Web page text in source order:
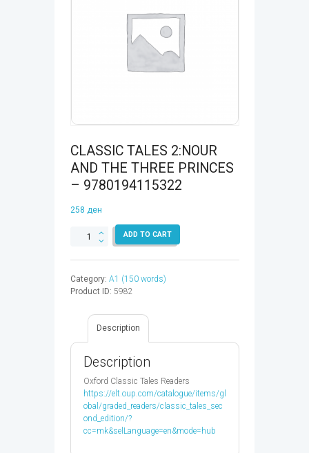
CLASSIC TALES 2:NOUR
AND THE THREE PRINCES
– 9780194115322
258 ден
CLASSIC
THE
THREE
9780194115322
quantity
ADD TO CART
Category: A1 (150 words)
Product ID: 5982
Description
Description
Oxford Classic Tales Readers
https://elt.oup.com/catalogue/items/gl
obal/graded_readers/classic_tales_sec
ond_edition/?
cc=mk&selLanguage=en&mode=hub